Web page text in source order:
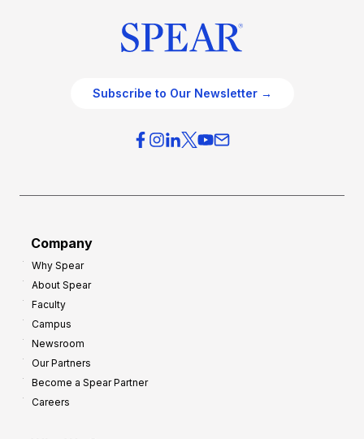
Subscribe to Our Newsletter →
Company
Why Spear
About Spear
Faculty
Campus
Newsroom
Our Partners
Become a Spear Partner
Careers